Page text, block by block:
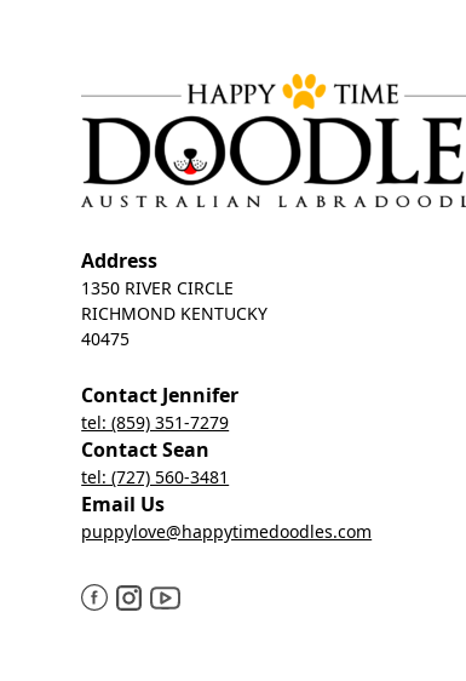
Address
1350 RIVER CIRCLE
RICHMOND KENTUCKY
40475
Contact Jennifer
tel: (859) 351-7279
Contact Sean
tel: (727) 560-3481
Email Us
puppylove@happytimedoodles.com